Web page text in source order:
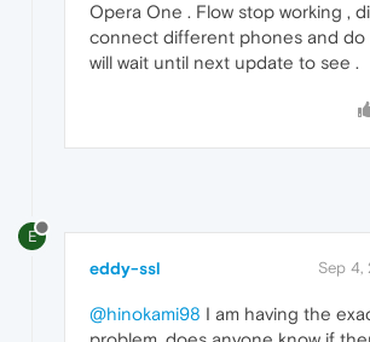
Opera One . Flow stop working ,
connect different phones and do
will wait until next update to see .
E
eddy-ssl Sep 4,
@hinokami98 I am having the